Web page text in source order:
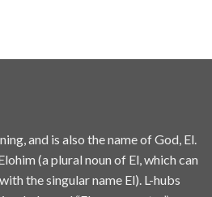
and is also the name of God, El.
(a plural noun of El, which can
the singular name El). L-hubs